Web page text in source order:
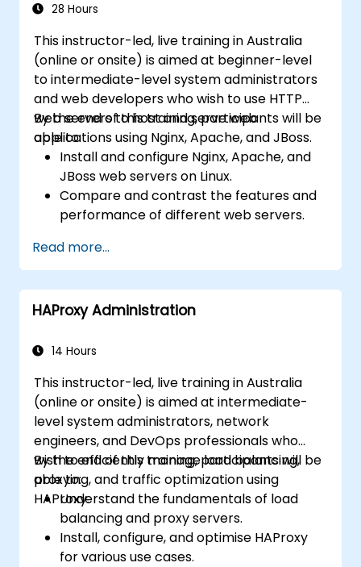
28 Hours
This instructor-led, live training in Australia
(online or onsite) is aimed at beginner-level
to intermediate-level system administrators
and web developers who wish to use HTTP
web servers to host and serve web
applications using Nginx, Apache, and JBoss.
By the end of this training, participants will be
able to:
Install and configure Nginx, Apache, and
JBoss web servers on Linux.
Compare and contrast the features and
performance of different web servers.
extend the functionality and security of
web servers.
Use web server tools and techniques to
monitor and troubleshoot web server
Use web server best practices and
server performance and security.
Read more...
HAProxy Administration
14 Hours
This instructor-led, live training in Australia
(online or onsite) is aimed at intermediate-
level system administrators, network
engineers, and DevOps professionals who
wish to efficiently manage load balancing,
proxying, and traffic optimization using
HAProxy.
By the end of this training, participants will be
able to:
Understand the fundamentals of load
balancing and proxy servers.
Install, configure, and optimise HAProxy
for various use cases.